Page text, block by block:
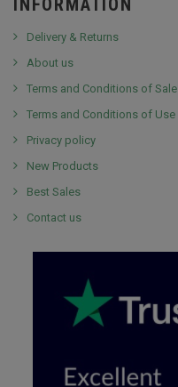
INFORMATION
Delivery & Returns
About us
Terms and Conditions of Sale
Terms and Conditions of Use
Privacy policy
New Products
Best Sales
Contact us